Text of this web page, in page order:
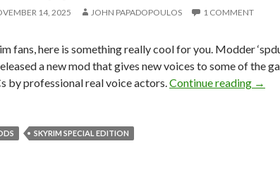
14, 2025 JOHN PAPADOPOULOS 1 COMMENT
fans, here is something really cool for you. Modder
a new mod that gives new voices to some of the
by professional real voice actors.Continue reading →
SKYRIM SPECIAL EDITION